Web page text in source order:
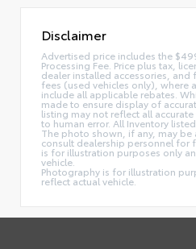
Disclaimer
Advertised price includes the
Processing Fee. Price plus tax,
dealer installed accessories, and
fees (used vehicles only), where
include all applicable rebates.
made to ensure display of
listing may not reflect all
to human error. All Inventory
The photo shown, if any, may be
consult dealership personnel for
is for illustration purposes only
vehicle.
Photography is for illustration
reflect actual vehicle.